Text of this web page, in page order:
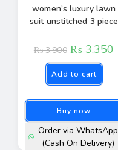
women’s luxury lawn
suit unstitched 3 piece
₨3,900 ₨ 3,350
Add to cart
Buy now
Order via WhatsApp
(Cash On Delivery)